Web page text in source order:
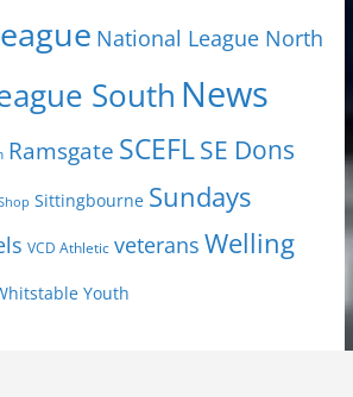
National League North
South News
Ramsgate SCEFLSE Dons
Sittingbourne Sundays
VCD Athletic veterans Welling
Youth